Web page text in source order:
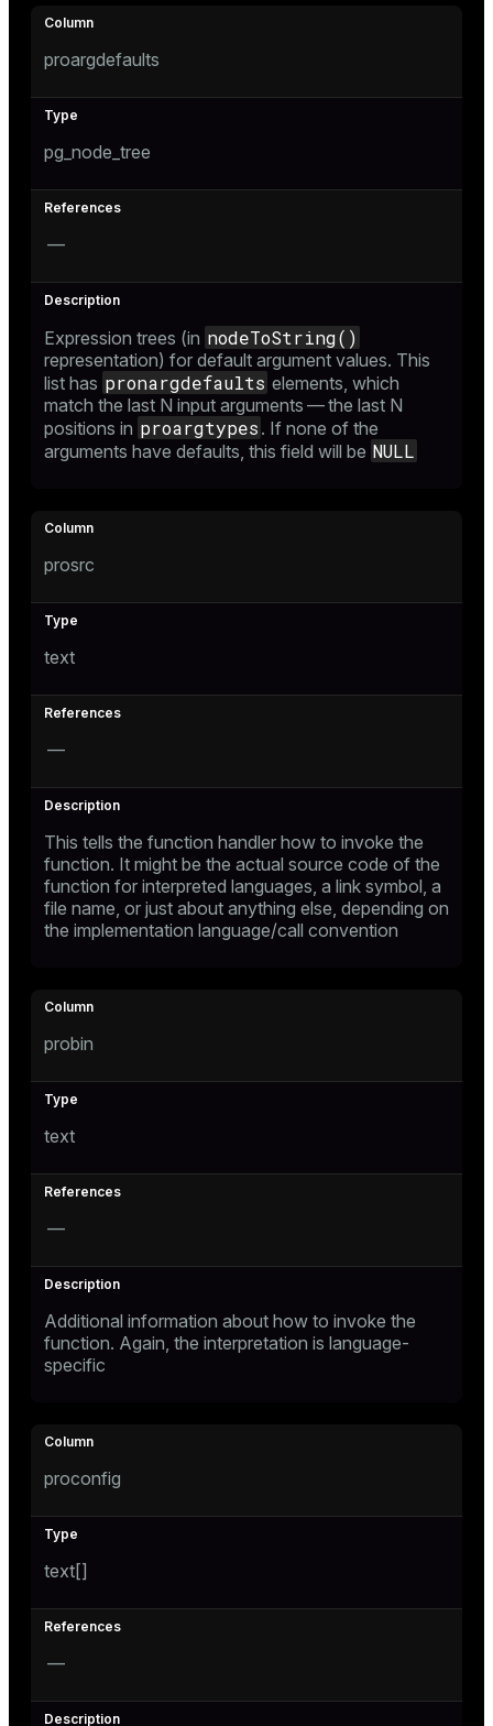
proargdefaults
pg_node_tree
—
Expression trees (in nodeToString()
representation) for default argument values. This
list has pronargdefaults elements, which
match the last N input arguments — the last N
positions in proargtypes . If none of the
arguments have defaults, this field will be NULL
prosrc
text
—
This tells the function handler how to invoke the
function. It might be the actual source code of the
function for interpreted languages, a link symbol, a
file name, or just about anything else, depending on
the implementation language/call convention
probin
text
—
Additional information about how to invoke the
function. Again, the interpretation is language-
specific
proconfig
text[]
—